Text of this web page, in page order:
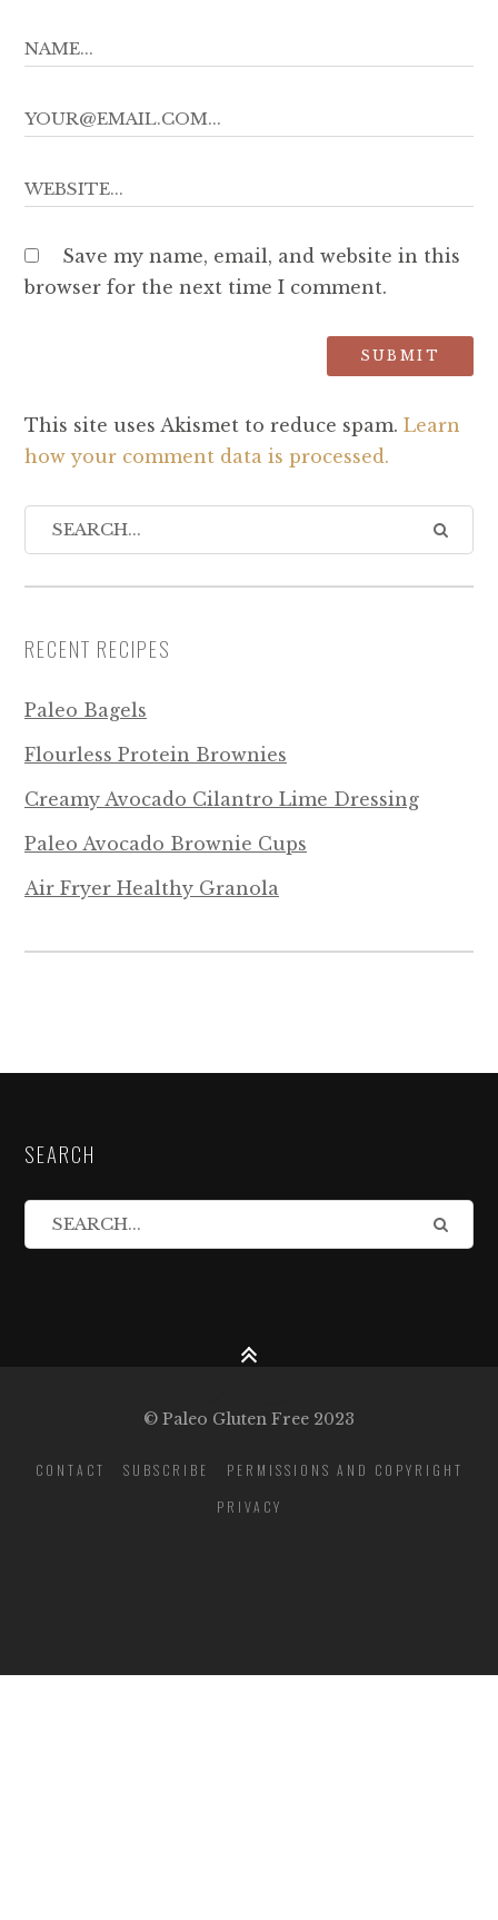
Save my name, email, and website in this
browser for the next time I comment.
This site uses Akismet to reduce spam. Learn
how your comment data is processed.
RECENT RECIPES
Paleo Bagels
Flourless Protein Brownies
Creamy Avocado Cilantro Lime Dressing
Paleo Avocado Brownie Cups
Air Fryer Healthy Granola
SEARCH
© Paleo Gluten Free 2023
CONTACT SUBSCRIBE
PERMISSIONS AND COPYRIGHT
PRIVACY